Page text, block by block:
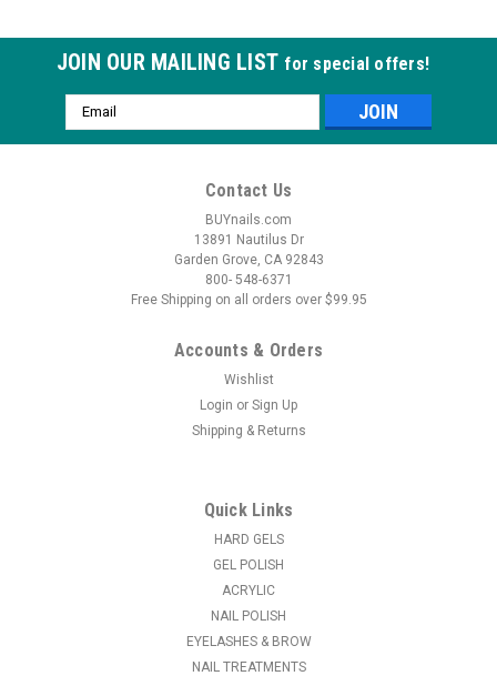
3D Nail & Toe Stickers - K12
for nail. Peel off and place on desired nail. Finish: Apply 1 or 2
coats of top coat to seal. Removal: Use non-acetone...
JOIN OUR MAILING LIST for special offers!
Email
Address
Contact Us
BUYnails.com
13891 Nautilus Dr
Garden Grove, CA 92843
800- 548-6371
Free Shipping on all orders over $99.95
Accounts & Orders
Wishlist
Login or Sign Up
Shipping & Returns
Quick Links
HARD GELS
GEL POLISH
ACRYLIC
NAIL POLISH
EYELASHES & BROW
NAIL TREATMENTS